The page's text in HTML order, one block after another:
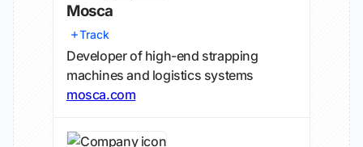
Mosca
Track
Developer of high-end strapping
machines and logistics systems
mosca.com